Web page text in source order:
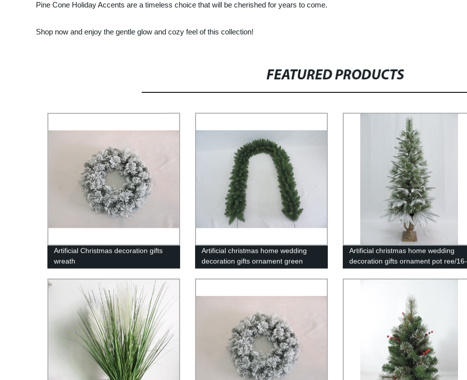
Pine Cone Holiday Accents are a timeless choice that will be cherished for years to come.
Shop now and enjoy the gentle glow and cozy feel of this collection!
FEATURED PRODUCTS
Artificial Christmas decoration gifts
wreath
Artificial christmas home wedding
decoration gifts ornament green
Artificial christmas home wedding
decoration gifts ornament pot ree/16-